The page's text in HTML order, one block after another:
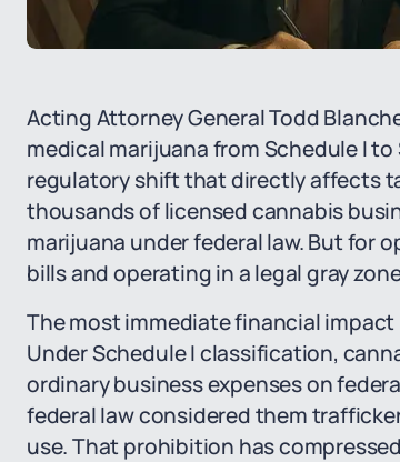
Acting Attorney General Todd
medical marijuana from Schedule I
regulatory shift that directly affects
thousands of licensed cannabis
marijuana under federal law. But for
bills and operating in a legal gray
The most immediate financial impact
Under Schedule I classification,
ordinary business expenses on
federal law considered them
use. That prohibition has